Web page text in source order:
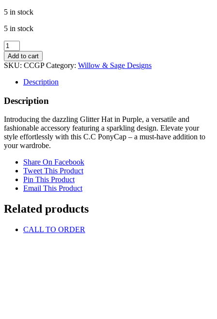
5 in stock
5 in stock
Kyle
Tack
Logo
Glitter
quantity
Add to cart
SKU: CCGP Category: Willow & Sage Designs
Description
Description
Introducing the dazzling Glitter Hat in Purple, a versatile and
fashionable accessory featuring a sparkling design. Elevate your
style effortlessly with this C.C PonyCap – a must-have addition to
your wardrobe.
Share On Facebook
Tweet This Product
Pin This Product
Email This Product
Related products
CALL TO ORDER